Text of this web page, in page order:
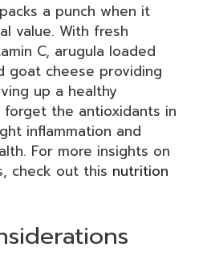
a punch when it
value. With fresh
C, arugula loaded
goat cheese providing
up a healthy
forget the antioxidants in
inflammation and
For more insights on
check out this nutrition